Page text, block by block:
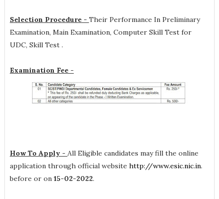
Selection Procedure - Their Performance In Preliminary
Examination, Main Examination, Computer Skill Test for
UDC, Skill Test .
Examination Fee -
How To Apply - All Eligible candidates may fill the online
application through official website http://www.esic.nic.in.
before or on 15-02-2022.